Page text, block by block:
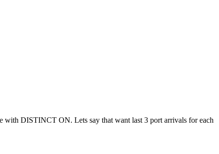
with DISTINCT ON. Lets say that want last 3 port arrivals for each